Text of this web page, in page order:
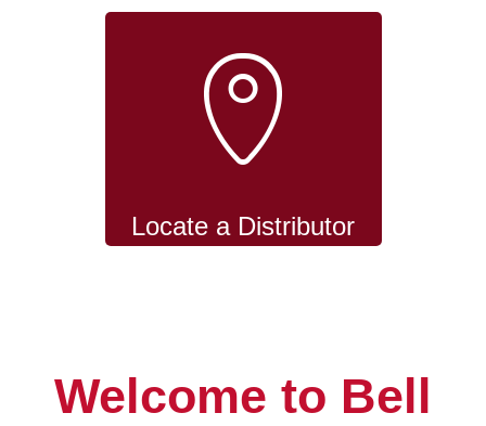
Locate a Distributor
Welcome to Bell